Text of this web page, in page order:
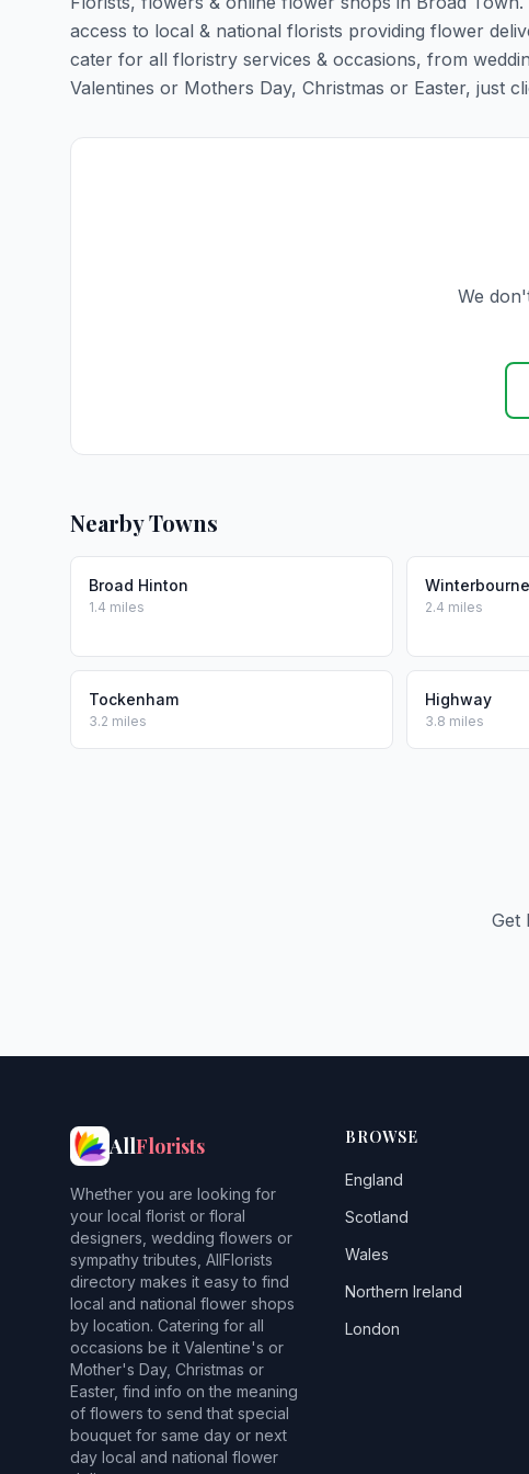
access to local & national florists providing flower
cater for all floristry services & occasions, from
Valentines or Mothers Day, Christmas or Easter, just
We
Nearby Towns
Broad Hinton
1.4 miles 2.4 miles
Tockenham
3.2 miles
Highway
3.8 miles
Get
AllFlorists
Whether you are looking for
your local florist or floral
designers, wedding flowers or
sympathy tributes, AllFlorists
directory makes it easy to find
local and national flower shops
by location. Catering for all
occasions be it Valentine's or
Mother's Day, Christmas or
Easter, find info on the meaning
of flowers to send that special
bouquet for same day or next
day local and national flower
BROWSE
England
Scotland
Wales
Northern Ireland
London